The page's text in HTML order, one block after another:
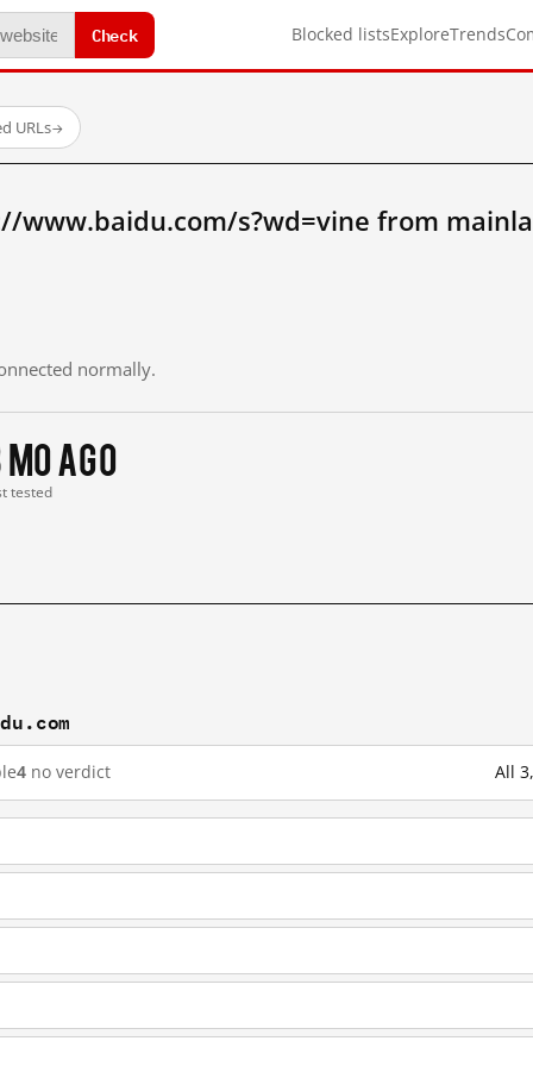
Check Blocked listsExploreTrends
URLs→
www.baidu.com/s?wd=vine from
normally.
mo ago
tested
4 no verdict All